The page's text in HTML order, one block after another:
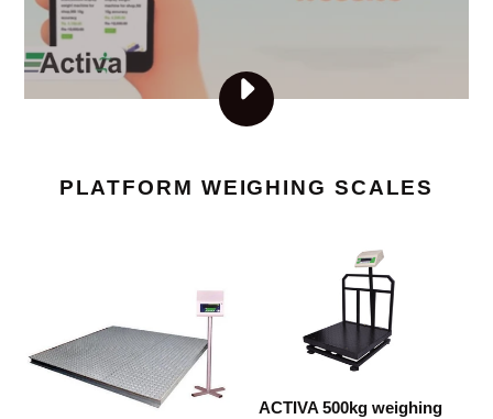
PLAY
VISIT
PLATFORM WEIGHING SCALES
scale,Commercial
weight
machine
scale,Commercial
weight
for
ACTIVA 500kg weighing